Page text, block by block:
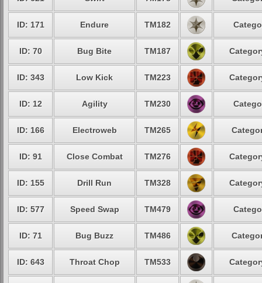
ID: 171 Endure TM182
ID: 70 Bug Bite TM187
ID: 343 Low Kick TM223
ID: 12 Agility TM230
ID: 166 Electroweb TM265
ID: 91 Close Combat TM276
ID: 155 Drill Run TM328
ID: 577 Speed Swap TM479
ID: 71 Bug Buzz TM486
ID: 643 Throat Chop TM533